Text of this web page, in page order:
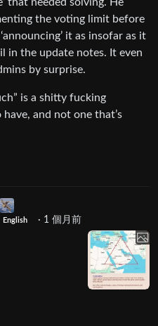
the voting limit before
it as insofar as it
in the update notes. It even
by surprise.
is a shitty fucking
and not one that’s
English · 1 個月前